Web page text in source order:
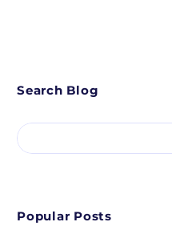
Search Blog
Popular Posts